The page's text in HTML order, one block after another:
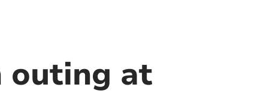
outing at